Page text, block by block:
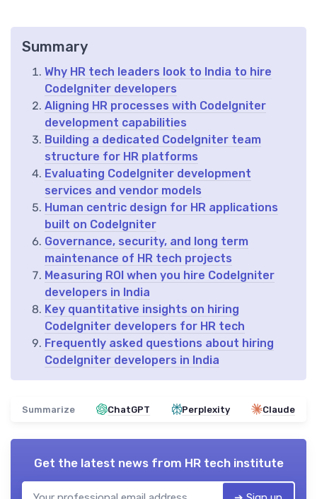
Summary
Why HR tech leaders look to India to hire
CodeIgniter developers
Aligning HR processes with CodeIgniter
development capabilities
Building a dedicated CodeIgniter team
structure for HR platforms
Evaluating CodeIgniter development
services and vendor models
Human centric design for HR applications
built on CodeIgniter
Governance, security, and long term
maintenance of HR tech projects
Measuring ROI when you hire CodeIgniter
developers in India
Key quantitative insights on hiring
CodeIgniter developers for HR tech
Frequently asked questions about hiring
CodeIgniter developers in India
Summarize ChatGPT Perplexity Claude
Get the latest news from HR tech institute